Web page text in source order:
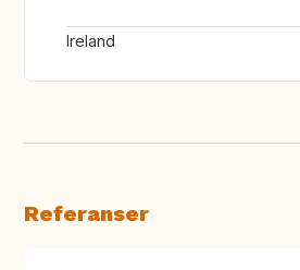
Ireland
Referanser